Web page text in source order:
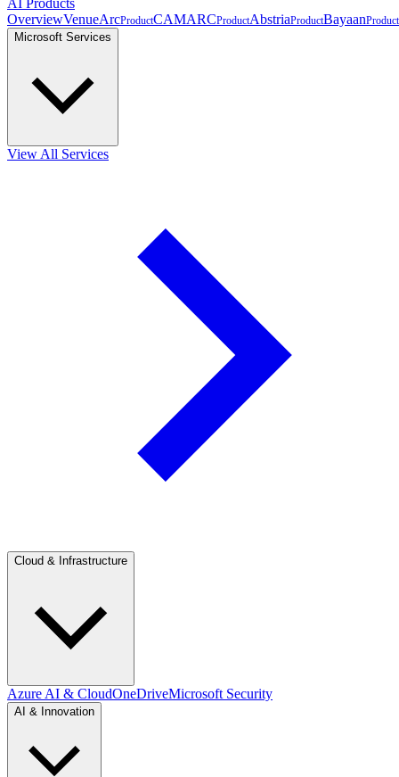
AI Products
OverviewVenueArcProductCAMARCProductAbstriaProductBayaanProduct
Microsoft Services
View All Services
Cloud & Infrastructure
Azure AI & CloudOneDriveMicrosoft Security
AI & Innovation